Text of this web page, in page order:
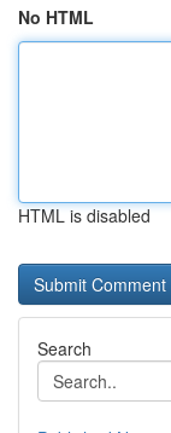
No HTML
HTML is disabled
Search